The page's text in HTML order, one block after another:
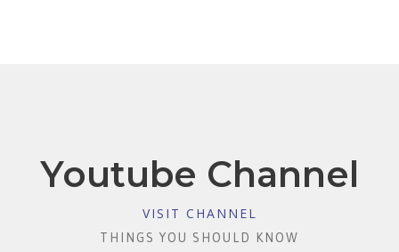
Youtube Channel
VISIT CHANNEL
THINGS YOU SHOULD KNOW